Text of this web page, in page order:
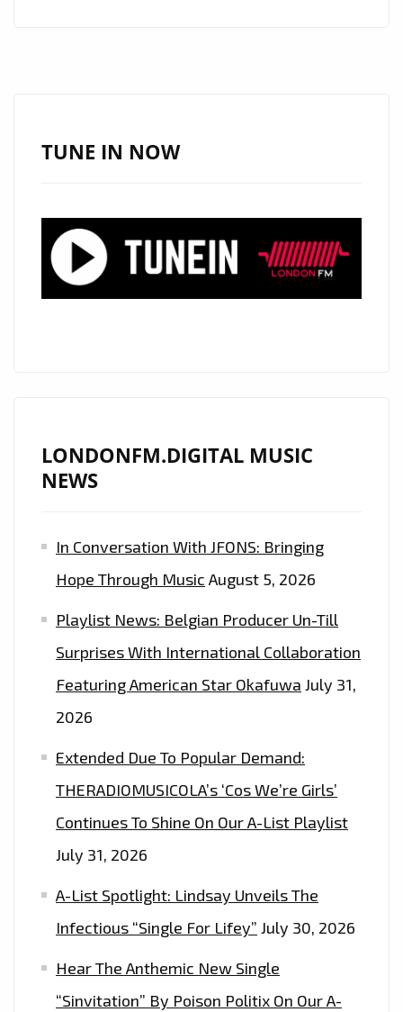
HITS
LONDON
DAILY
TUNE IN NOW
LONDONFM.DIGITAL MUSIC
NEWS
In Conversation With JFONS: Bringing
Hope Through Music August 5, 2026
Playlist News: Belgian Producer Un-Till
Surprises With International Collaboration
Featuring American Star Okafuwa July 31,
2026
Extended Due To Popular Demand:
THERADIOMUSICOLA’s ‘Cos We’re Girls’
Continues To Shine On Our A-List Playlist
July 31, 2026
A-List Spotlight: Lindsay Unveils The
Infectious “Single For Lifey” July 30, 2026
Hear The Anthemic New Single
“Sinvitation” By Poison Politix On Our A-